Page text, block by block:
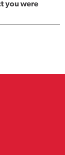
you were